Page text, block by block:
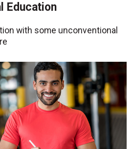
Education
with some unconventional